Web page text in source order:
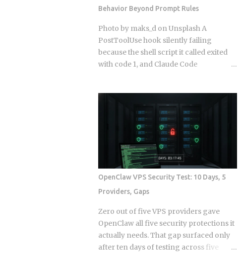
Behavior Beyond Prompt Rules
Photo by maks_d on Unsplash A
PostToolUse hook silently failing
because the shell script it called exited
with code 1, and Claude Code
diagnose the first time. The rules were
in CLAUDE.md . The agent knew what it
was supposed to do. And it still wrote to
a directory it wasn't supposed to touch,
because knowing the rule and being
stopped by the rule are two completely
different things. Hooks in Claude Code
are not a power-user feature bolted on
after launch. They are the mechanism
by which the system enforces behavior
that you cannot leave to model
judgment. The core argument is simple:
OpenClaw VPS Security Test: 10 Days, 5
Providers, Gaps
Zero out of five VPS providers gave
OpenClaw all five security protections it
actually needs. That gap surfaced only
after ten days of testing across five